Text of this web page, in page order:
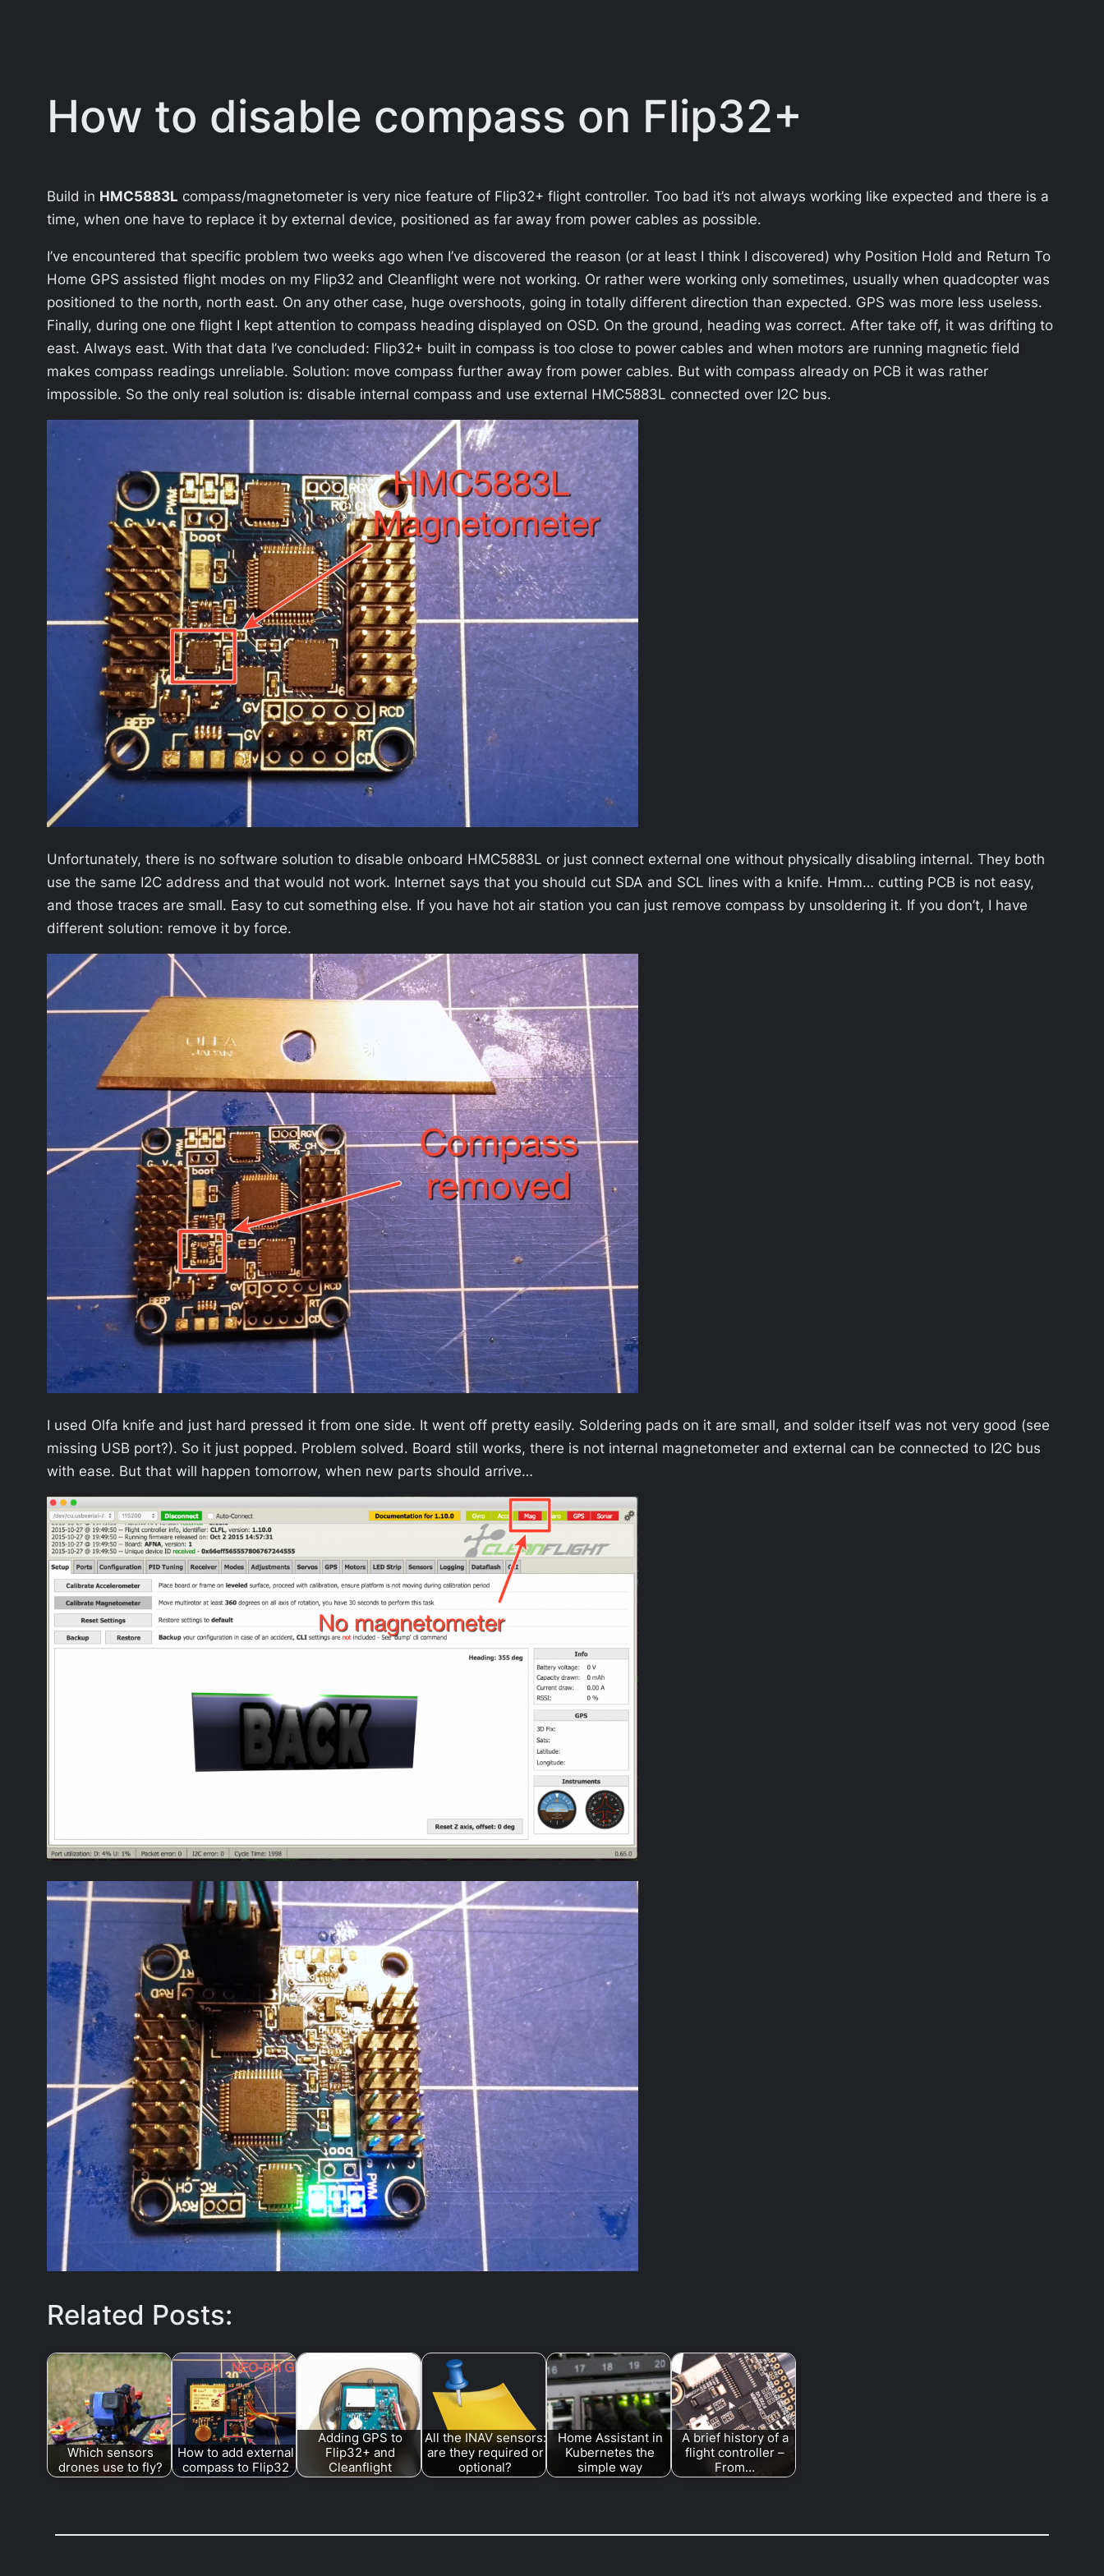
How to disable compass on Flip32+
Build in HMC5883L compass/magnetometer is very nice feature of Flip32+ flight controller. Too bad it’s not always working like expected and there is a
time, when one have to replace it by external device, positioned as far away from power cables as possible.
I’ve encountered that specific problem two weeks ago when I’ve discovered the reason (or at least I think I discovered) why Position Hold and Return To
Home GPS assisted flight modes on my Flip32 and Cleanflight were not working. Or rather were working only sometimes, usually when quadcopter was
positioned to the north, north east. On any other case, huge overshoots, going in totally different direction than expected. GPS was more less useless.
Finally, during one one flight I kept attention to compass heading displayed on OSD. On the ground, heading was correct. After take off, it was drifting to
east. Always east. With that data I’ve concluded: Flip32+ built in compass is too close to power cables and when motors are running magnetic field
makes compass readings unreliable. Solution: move compass further away from power cables. But with compass already on PCB it was rather
impossible. So the only real solution is: disable internal compass and use external HMC5883L connected over I2C bus.
Unfortunately, there is no software solution to disable onboard HMC5883L or just connect external one without physically disabling internal. They both
use the same I2C address and that would not work. Internet says that you should cut SDA and SCL lines with a knife. Hmm… cutting PCB is not easy,
and those traces are small. Easy to cut something else. If you have hot air station you can just remove compass by unsoldering it. If you don’t, I have
different solution: remove it by force.
I used Olfa knife and just hard pressed it from one side. It went off pretty easily. Soldering pads on it are small, and solder itself was not very good (see
missing USB port?). So it just popped. Problem solved. Board still works, there is not internal magnetometer and external can be connected to I2C bus
with ease. But that will happen tomorrow, when new parts should arrive…
Related Posts:
Which sensors
drones use to fly?
How to add external
compass to Flip32
Adding GPS to
Flip32+ and
Cleanflight
All the INAV sensors:
are they required or
optional?
Home Assistant in
Kubernetes the
simple way
A brief history of a
flight controller –
From…